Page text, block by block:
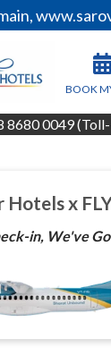
BOOK
8680 0049
Hotels x
in, We've